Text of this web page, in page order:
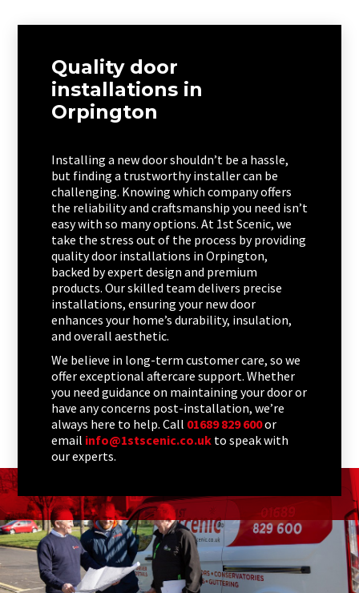
Quality door
installations in
Orpington
Installing a new door shouldn’t be a hassle,
but finding a trustworthy installer can be
challenging. Knowing which company offers
the reliability and craftsmanship you need isn’t
easy with so many options. At 1st Scenic, we
take the stress out of the process by providing
quality door installations in Orpington,
backed by expert design and premium
products. Our skilled team delivers precise
installations, ensuring your new door
enhances your home’s durability, insulation,
and overall aesthetic.
We believe in long-term customer care, so we
offer exceptional aftercare support. Whether
you need guidance on maintaining your door or
have any concerns post-installation, we’re
always here to help. Call 01689 829 600or
email info@1stscenic.co.ukto speak with
our experts.